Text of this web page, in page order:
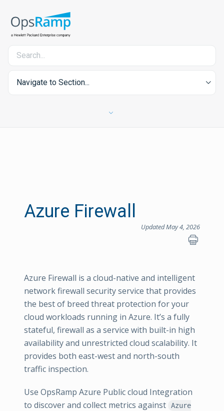
Navigate to Section...
Azure Firewall
Updated May 4, 2026
Azure Firewall is a cloud-native and intelligent
network firewall security service that provides
the best of breed threat protection for your
cloud workloads running in Azure. It’s a fully
stateful, firewall as a service with built-in high
availability and unrestricted cloud scalability. It
provides both east-west and north-south
traffic inspection.
Use OpsRamp Azure Public cloud Integration
to discover and collect metrics against
Azure